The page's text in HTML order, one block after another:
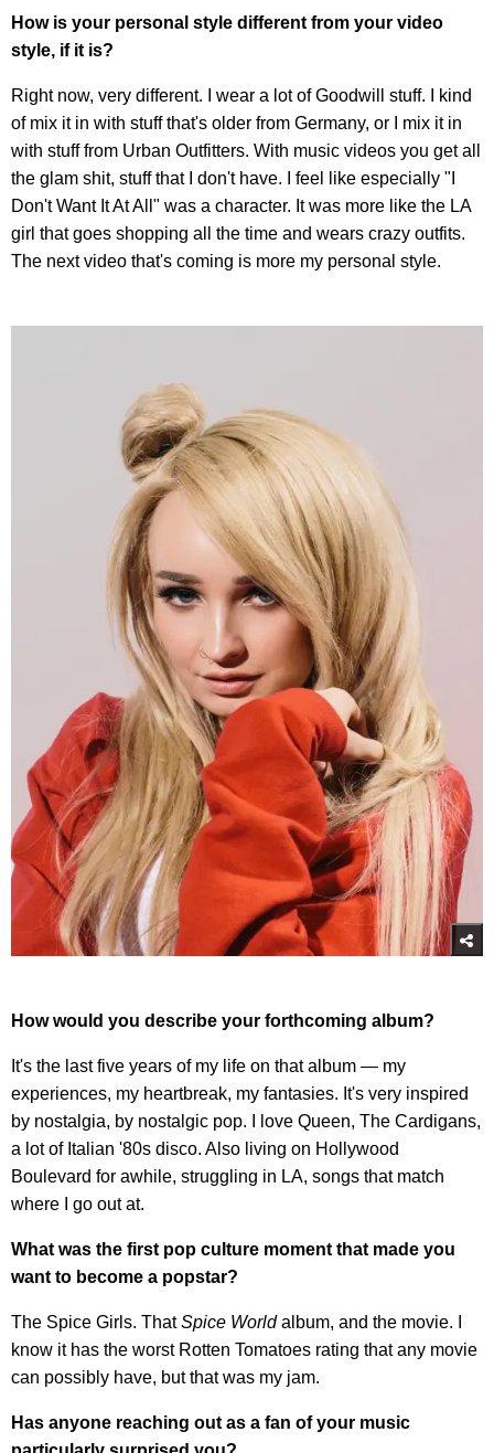
How is your personal style different from your video
style, if it is?
Right now, very different. I wear a lot of Goodwill stuff. I kind
of mix it in with stuff that's older from Germany, or I mix it in
with stuff from Urban Outfitters. With music videos you get all
the glam shit, stuff that I don't have. I feel like especially "I
Don't Want It At All" was a character. It was more like the LA
girl that goes shopping all the time and wears crazy outfits.
The next video that's coming is more my personal style.
How would you describe your forthcoming album?
It's the last five years of my life on that album — my
experiences, my heartbreak, my fantasies. It's very inspired
by nostalgia, by nostalgic pop. I love Queen, The Cardigans,
a lot of Italian '80s disco. Also living on Hollywood
Boulevard for awhile, struggling in LA, songs that match
where I go out at.
What was the first pop culture moment that made you
want to become a popstar?
The Spice Girls. ThatSpice Worldalbum, and the movie. I
know it has the worst Rotten Tomatoes rating that any movie
can possibly have, but that was my jam.
Has anyone reaching out as a fan of your music